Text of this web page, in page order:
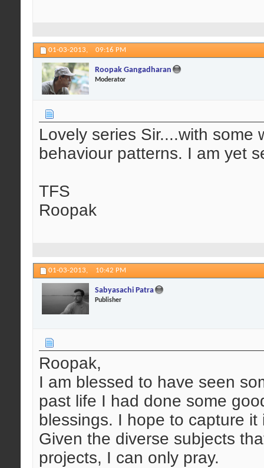
01-03-2013, 09:16 PM
Roopak Gangadharan
Moderator
Lovely series Sir....with some
behaviour patterns. I am yet
TFS
Roopak
01-03-2013, 10:42 PM
Sabyasachi Patra
Publisher
Roopak,
I am blessed to have seen
past life I had done some
blessings. I hope to capture
Given the diverse subjects
projects, I can only pray.